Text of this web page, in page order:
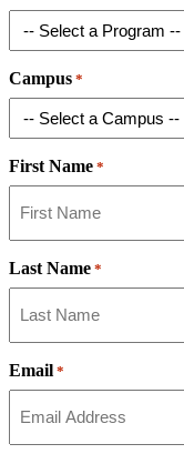
Campus *
First Name *
Last Name *
Email *